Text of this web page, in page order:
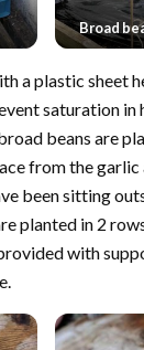
Broad
a plastic sheet
saturation in
beans are
from the garlic
been sitting
planted in 2
with